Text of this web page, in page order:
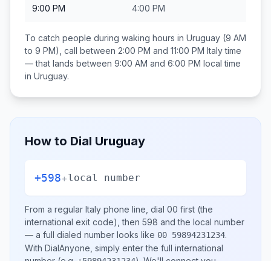
9:00 PM 4:00 PM
To catch people during waking hours in Uruguay (9 AM
to 9 PM), call between 2:00 PM and 11:00 PM Italytime
— that lands between 9:00 AM and 6:00 PM local time
in Uruguay.
How to Dial Uruguay
+598+local number
From a regular Italy phone line, dial 00 first (the
international exit code), then 598 and the local number
— a full dialed number looks like 00 59894231234.
With DialAnyone, simply enter the full international